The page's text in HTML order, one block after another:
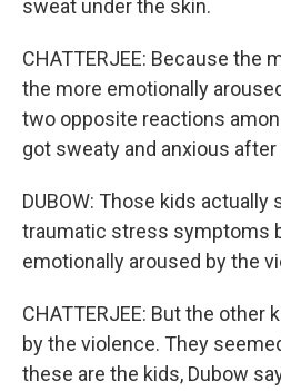
sweat under the skin.
CHATTERJEE: Because the
the more emotionally
two opposite reactions
got sweaty and anxious
DUBOW: Those kids
traumatic stress symptoms
emotionally aroused by the
CHATTERJEE: But the other
by the violence. They
these are the kids, Dubow